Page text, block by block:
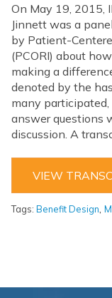
On May 19, 2015,
Jinnett was a
by Patient-
(PCORI) about
making a
denoted by the
many
answer questions
discussion. A
VIEW
Tags: Benefit Design